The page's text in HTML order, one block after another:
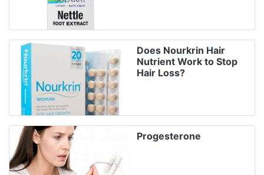
Does Nourkrin Hair
Nutrient Work to Stop
Hair Loss?
Progesterone